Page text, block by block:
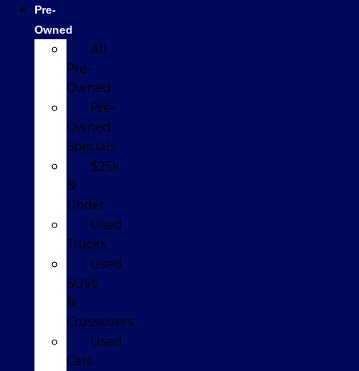
Pre-
Owned
All
Pre-
Owned
Pre-
Owned
Specials
$25k
&
Under
Used
Trucks
Used
SUVs
&
Crossovers
Used
Cars